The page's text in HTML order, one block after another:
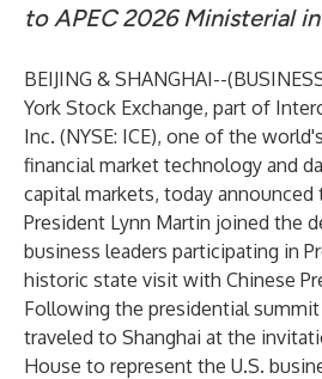
to APEC 2026 Ministerial
BEIJING & SHANGHAI--(
York Stock Exchange, part of
Inc. (NYSE: ICE), one of the
financial market technology and
capital markets, today announced
President Lynn Martin joined the
business leaders participating in
historic state visit with Chinese
Following the presidential
traveled to Shanghai at the
House to represent the U.S.